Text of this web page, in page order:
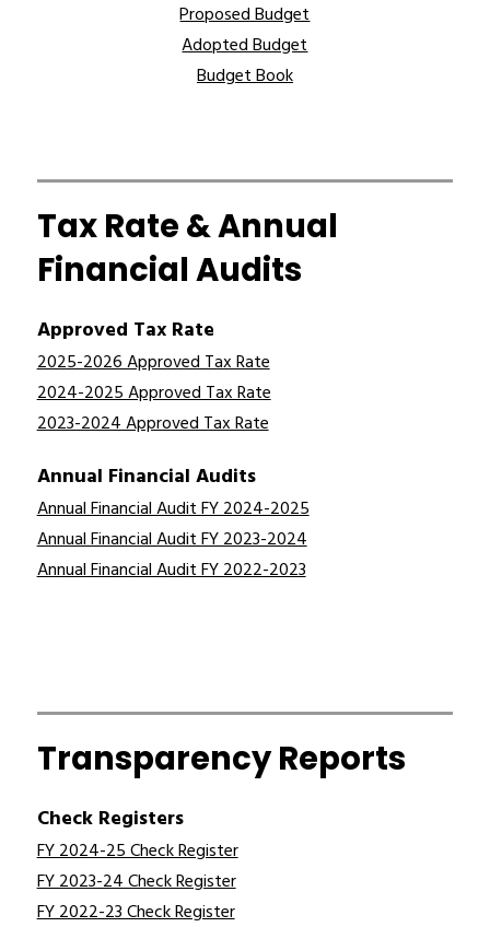
Proposed Budget
Adopted Budget
Budget Book
Tax Rate & Annual
Financial Audits
Approved Tax Rate
2025-2026 Approved Tax Rate
2024-2025 Approved Tax Rate
2023-2024 Approved Tax Rate
Annual Financial Audits
Annual Financial Audit FY 2024-2025
Annual Financial Audit FY 2023-2024
Annual Financial Audit FY 2022-2023
Transparency Reports
Check Registers
FY 2024-25 Check Register
FY 2023-24 Check Register
FY 2022-23 Check Register